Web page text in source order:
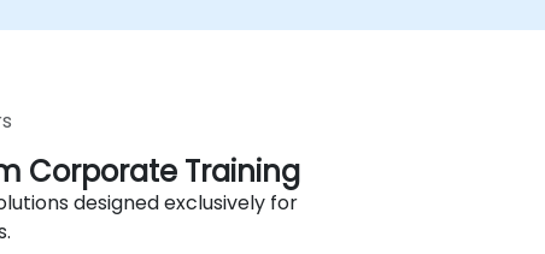
Corporate Training
designed exclusively for